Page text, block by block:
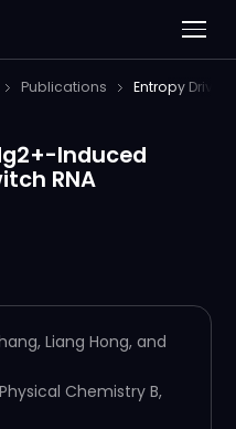
Publications Entropy
Induced
RNA
Liang Hong, and
Chemistry B,